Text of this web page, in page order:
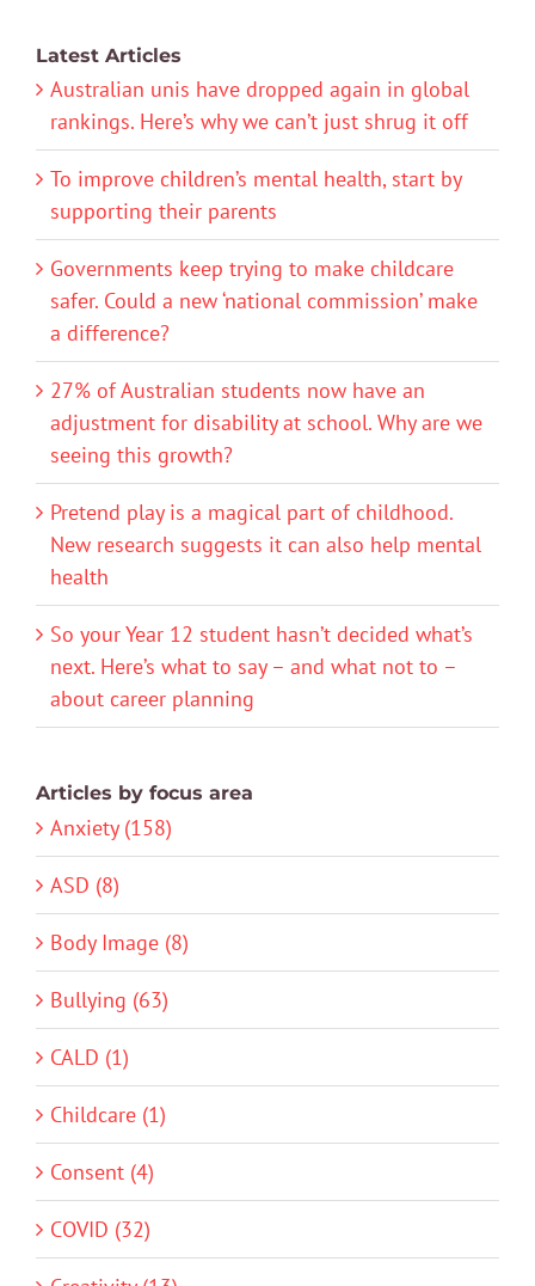
Latest Articles
Australian unis have dropped again in global
rankings. Here’s why we can’t just shrug it off
To improve children’s mental health, start by
supporting their parents
Governments keep trying to make childcare
safer. Could a new ‘national commission’ make
a difference?
27% of Australian students now have an
adjustment for disability at school. Why are we
seeing this growth?
Pretend play is a magical part of childhood.
New research suggests it can also help mental
health
So your Year 12 student hasn’t decided what’s
next. Here’s what to say – and what not to –
about career planning
Articles by focus area
Anxiety (158)
ASD (8)
Body Image (8)
Bullying (63)
CALD (1)
Childcare (1)
Consent (4)
COVID (32)